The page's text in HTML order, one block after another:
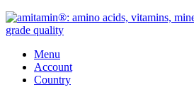
Menu
Account
Country